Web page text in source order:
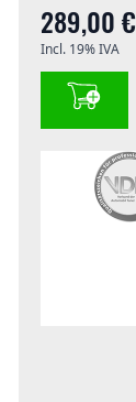
289,00 €
Incl. 19% IVA